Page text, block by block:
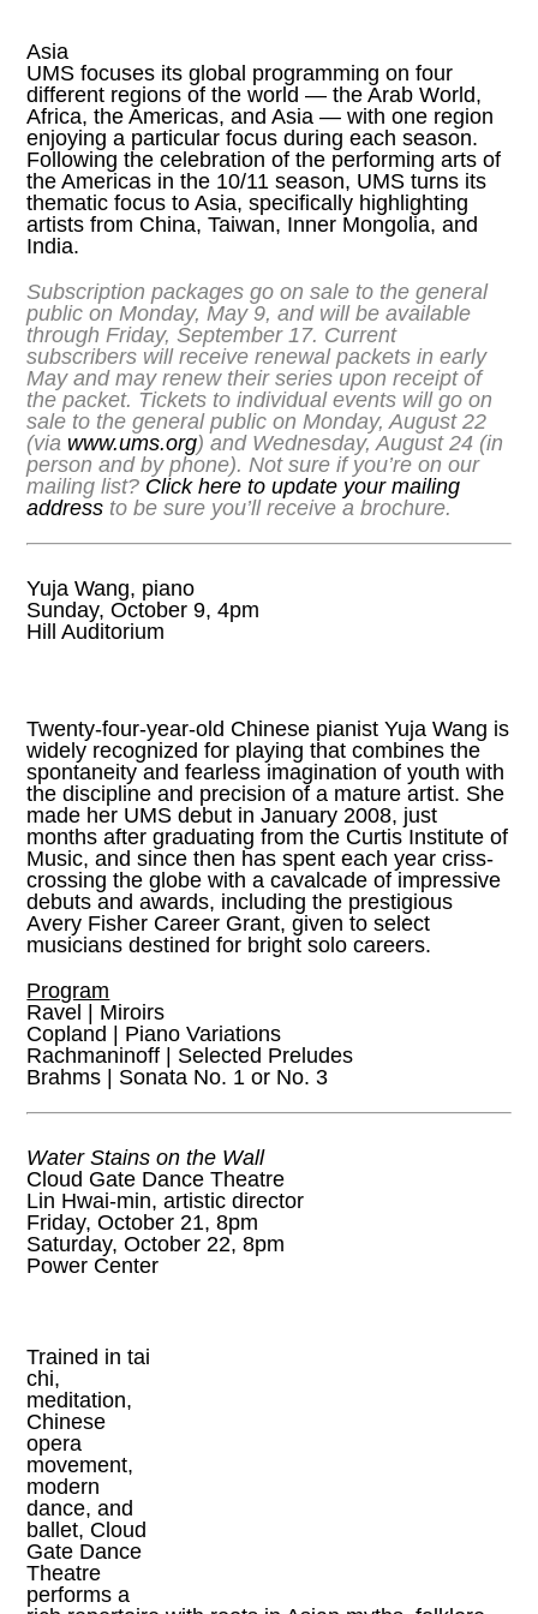
Asia
UMS focuses its global programming on four
different regions of the world — the Arab World,
Africa, the Americas, and Asia — with one region
enjoying a particular focus during each season.
Following the celebration of the performing arts of
the Americas in the 10/11 season, UMS turns its
thematic focus to Asia, specifically highlighting
artists from China, Taiwan, Inner Mongolia, and
India.
Subscription packages go on sale to the general
public on Monday, May 9, and will be available
through Friday, September 17. Current
subscribers will receive renewal packets in early
May and may renew their series upon receipt of
the packet. Tickets to individual events will go on
sale to the general public on Monday, August 22
(via www.ums.org) and Wednesday, August 24 (in
person and by phone). Not sure if you’re on our
mailing list? Click here to update your mailing
address to be sure you’ll receive a brochure.
Yuja Wang, piano
Sunday, October 9, 4pm
Hill Auditorium
Twenty-four-year-old Chinese pianist Yuja Wang is
widely recognized for playing that combines the
spontaneity and fearless imagination of youth with
the discipline and precision of a mature artist. She
made her UMS debut in January 2008, just
months after graduating from the Curtis Institute of
Music, and since then has spent each year criss-
crossing the globe with a cavalcade of impressive
debuts and awards, including the prestigious
Avery Fisher Career Grant, given to select
musicians destined for bright solo careers.
Program
Ravel | Miroirs
Copland | Piano Variations
Rachmaninoff | Selected Preludes
Brahms | Sonata No. 1 or No. 3
Water Stains on the Wall
Cloud Gate Dance Theatre
Lin Hwai-min, artistic director
Friday, October 21, 8pm
Saturday, October 22, 8pm
Power Center
Trained in tai
chi,
meditation,
Chinese
opera
movement,
modern
dance, and
ballet, Cloud
Gate Dance
Theatre
performs a